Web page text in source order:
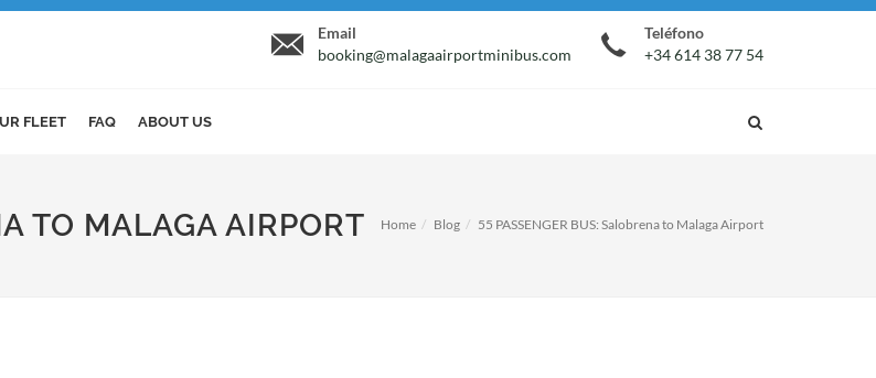
Email
booking@malagaairportminibus.com
Teléfono
+34 614 38 77 54
FLEET FAQ ABOUT US
TO MALAGA AIRPORT Home Blog 55 PASSENGER BUS: Salobrena to Malaga Airport